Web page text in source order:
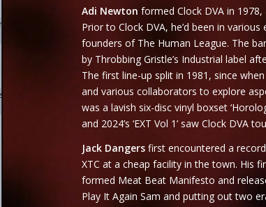
Adi Newton formed Clock DVA in
Prior to Clock DVA, he’d been in
founders of The Human League. The
by Throbbing Gristle’s Industrial label
The first line-up split in 1981, since
and various collaborators to explore
was a lavish six-disc vinyl boxset
and 2024’s ‘EXT Vol 1’ saw Clock DVA
Jack Dangers first encountered a
XTC at a cheap facility in the town. His
formed Meat Beat Manifesto and
Play It Again Sam and putting out two